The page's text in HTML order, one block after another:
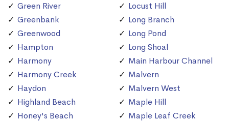
Green River
Greenbank
Greenwood
Hampton
Harmony
Harmony Creek
Haydon
Highland Beach
Honey's Beach
Locust Hill
Long Branch
Long Pond
Long Shoal
Main Harbour Channel
Malvern
Malvern West
Maple Hill
Maple Leaf Creek